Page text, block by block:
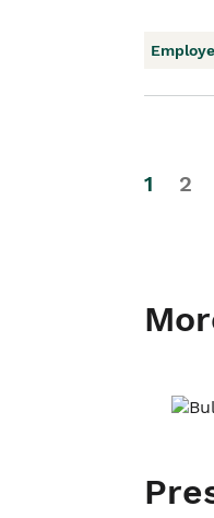
1 2